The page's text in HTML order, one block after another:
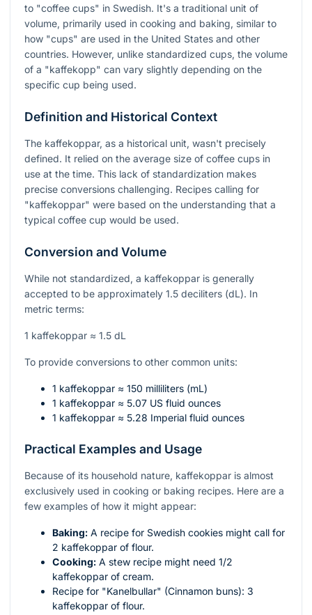
to "coffee cups" in Swedish. It's a traditional unit of
volume, primarily used in cooking and baking, similar to
how "cups" are used in the United States and other
countries. However, unlike standardized cups, the volume
of a "kaffekopp" can vary slightly depending on the
specific cup being used.
Definition and Historical Context
The kaffekoppar, as a historical unit, wasn't precisely
defined. It relied on the average size of coffee cups in
use at the time. This lack of standardization makes
precise conversions challenging. Recipes calling for
"kaffekoppar" were based on the understanding that a
typical coffee cup would be used.
Conversion and Volume
While not standardized, a kaffekoppar is generally
accepted to be approximately 1.5 deciliters (dL). In
metric terms:
1 kaffekoppar ≈ 1.5 dL
To provide conversions to other common units:
1 kaffekoppar ≈ 150 milliliters (mL)
1 kaffekoppar ≈ 5.07 US fluid ounces
1 kaffekoppar ≈ 5.28 Imperial fluid ounces
Practical Examples and Usage
Because of its household nature, kaffekoppar is almost
exclusively used in cooking or baking recipes. Here are a
few examples of how it might appear:
Baking: A recipe for Swedish cookies might call for
2 kaffekoppar of flour.
Cooking: A stew recipe might need 1/2
kaffekoppar of cream.
Recipe for "Kanelbullar" (Cinnamon buns): 3
kaffekoppar of flour.